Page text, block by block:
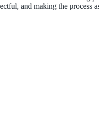
and making the process